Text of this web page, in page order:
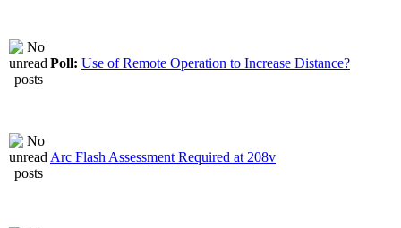
Poll: Use of Remote Operation to Increase Distance?
Arc Flash Assessment Required at 208v